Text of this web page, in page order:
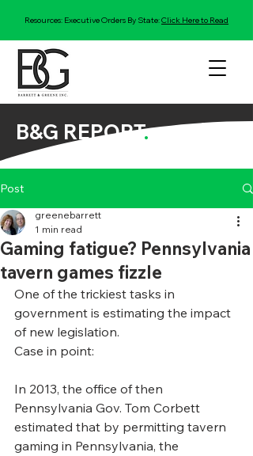
Resources: Executive Orders By State:Click Here to Read
B&G REPORT.
Post
Gaming fatigue? Pennsylvania
tavern games fizzle
greenebarrett
1 min read
One of the trickiest tasks in
government is estimating the impact
of new legislation.
Case in point:
In 2013, the office of then
Pennsylvania Gov. Tom Corbett
estimated that by permitting tavern
gaming in Pennsylvania, the